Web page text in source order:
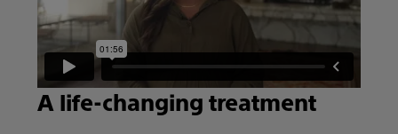
A life-changing treatment